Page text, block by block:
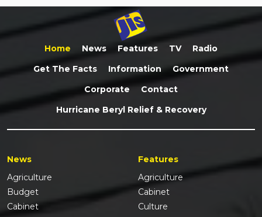
Home News Features TV
Radio
Get The Facts
Information
Government
Corporate
Contact
Hurricane Beryl Relief & Recovery
News
Agriculture
Budget
Cabinet
Features
Agriculture
Cabinet
Culture